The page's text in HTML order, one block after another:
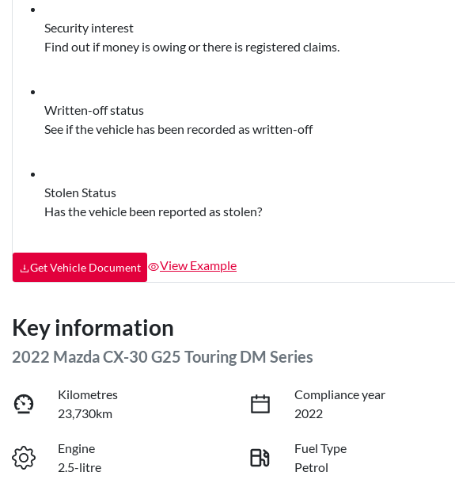
Security interest
Find out if money is owing or there is registered claims.
Written-off status
See if the vehicle has been recorded as written-off
Stolen Status
Has the vehicle been reported as stolen?
Get Vehicle Document View Example
Key information
2022 Mazda CX-30 G25 Touring DM Series
Kilometres
23,730km
Compliance year
2022
Engine
2.5-litre
Fuel Type
Petrol